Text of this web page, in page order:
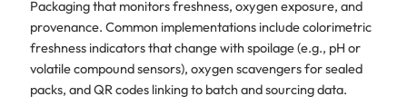
Packaging that monitors freshness, oxygen exposure, and
provenance. Common implementations include colorimetric
freshness indicators that change with spoilage (e.g., pH or
volatile compound sensors), oxygen scavengers for sealed
packs, and QR codes linking to batch and sourcing data.